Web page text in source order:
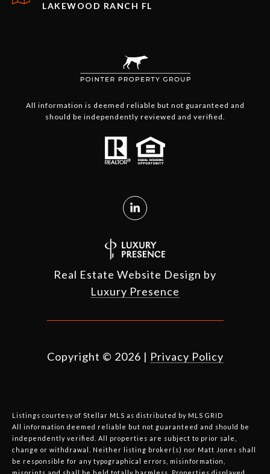
LAKEWOOD RANCH FL
All information is deemed reliable but not guaranteed and
should be independently reviewed and verified.
Real Estate Website Design by
Luxury Presence
Copyright © 2026 | Privacy Policy
Listings courtesy of Stellar MLS as distributed by MLS GRID
All information deemed reliable but not guaranteed and should be
independently verified. All properties are subject to prior sale,
change or withdrawal. Neither listing broker(s) nor Matt Jones shall
be responsible for any typographical errors, misinformation,
misprints and shall be held totally harmless. Properties displayed